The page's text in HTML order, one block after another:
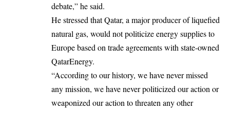
debate,” he said.
He stressed that Qatar, a major producer of liquefied
natural gas, would not politicize energy supplies to
Europe based on trade agreements with state-owned
QatarEnergy.
“According to our history, we have never missed
any mission, we have never politicized our action or
weaponized our action to threaten any other